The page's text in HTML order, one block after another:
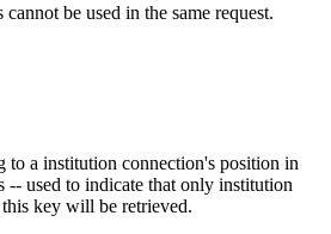
be used in the same request.
to a institution connection's position in
-- used to indicate that only institution
key will be retrieved.